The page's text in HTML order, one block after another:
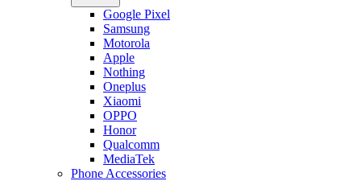
Google Pixel
Samsung
Motorola
Apple
Nothing
Oneplus
Xiaomi
OPPO
Honor
Qualcomm
MediaTek
Phone Accessories